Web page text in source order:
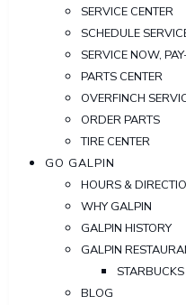
SERVICE CENTER
SCHEDULE
SERVICE NOW,
PARTS CENTER
OVERFINCH
ORDER PARTS
TIRE CENTER
GO GALPIN
HOURS &
WHY GALPIN
GALPIN HISTORY
GALPIN
STARBUCKS
BLOG